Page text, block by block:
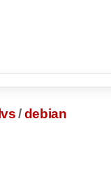
lvs /debian